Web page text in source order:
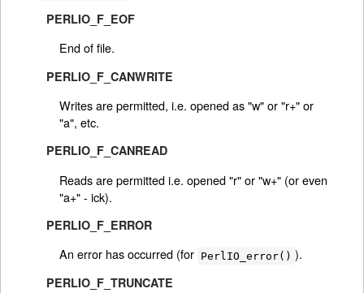
PERLIO_F_EOF
End of file.
PERLIO_F_CANWRITE
Writes are permitted, i.e. opened as "w" or "r+" or
"a", etc.
PERLIO_F_CANREAD
Reads are permitted i.e. opened "r" or "w+" (or even
"a+" - ick).
PERLIO_F_ERROR
An error has occurred (for PerlIO_error() ).
PERLIO_F_TRUNCATE